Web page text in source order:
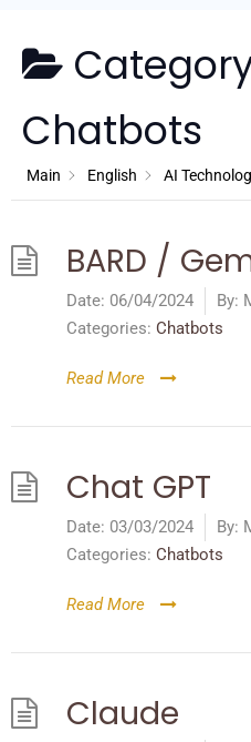
Chatbots
Main English AI
BARD /
Date: 06/04/2024 By:
Categories: Chatbots
Read More
Chat GPT
Date: 03/03/2024 By:
Categories: Chatbots
Read More
Claude